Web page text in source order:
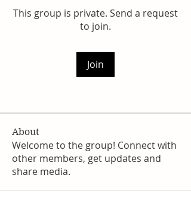
This group is private. Send a request
to join.
Join
About
Welcome to the group! Connect with
other members, get updates and
share media.